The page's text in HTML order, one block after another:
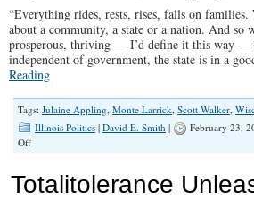
“Everything rides, rests, rises, falls on families.
about a community, a state or a nation. And so
prosperous, thriving — I’d define it this way —
independent of government, the state is in a
Reading
Tags: Julaine Appling, Monte Larrick, Scott Walker,
Illinois Politics | David E. Smith | February 23,
Offon
Right
Totalitolerance